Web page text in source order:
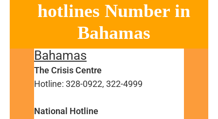
hotlines Number in
Bahamas
Bahamas
The Crisis Centre
Hotline: 328-0922, 322-4999
National Hotline